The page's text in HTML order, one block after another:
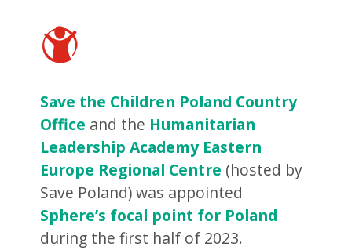
Save the Children Poland Country
Office and the Humanitarian
Leadership Academy Eastern
Europe Regional Centre (hosted by
Save Poland) was appointed
Sphere’s focal point for Poland
during the first half of 2023.